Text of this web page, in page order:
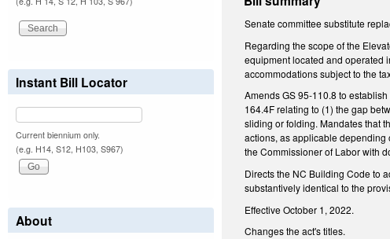
Senate committee substitute
Regarding the scope of the
equipment located and operated
accommodations subject to the
Amends GS 95-110.8 to
164.4F relating to (1) the gap
sliding or folding. Mandates that
actions, as applicable depending
the Commissioner of Labor with
Directs the NC Building Code to
substantively identical to the
Effective October 1, 2022.
Changes the act's titles.
Instant Bill Locator
Current biennium only.
(e.g. H14, S12, H103, S967)
About